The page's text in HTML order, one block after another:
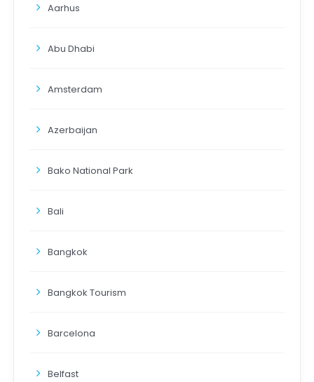
Aarhus
Abu Dhabi
Amsterdam
Azerbaijan
Bako National Park
Bali
Bangkok
Bangkok Tourism
Barcelona
Belfast